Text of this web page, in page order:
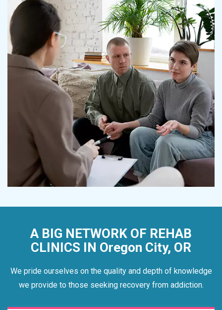
A BIG NETWORK OF REHAB
CLINICS IN Oregon City, OR
We pride ourselves on the quality and depth of knowledge
we provide to those seeking recovery from addiction.